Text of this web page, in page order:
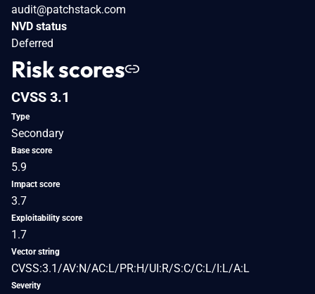
audit@patchstack.com
NVD status
Deferred
Risk scores
CVSS 3.1
Type
Secondary
Base score
5.9
Impact score
3.7
Exploitability score
1.7
Vector string
CVSS:3.1/AV:N/AC:L/PR:H/UI:R/S:C/C:L/I:L/A:L
Severity